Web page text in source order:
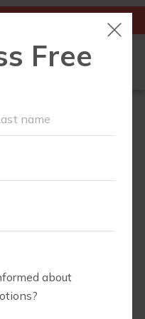
FIRST CLASS IS FREE!